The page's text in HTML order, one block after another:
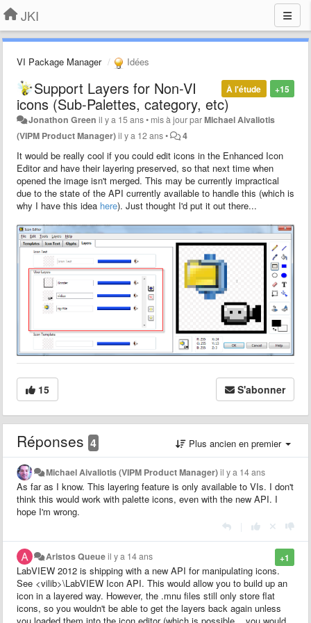
JKI
VI Package Manager Idées
+15
À l'étude
Support Layers for Non-VI
icons (Sub-Palettes, category, etc)
Jonathon Green il y a 15 ans• mis à jour parMichael Aivaliotis
(VIPM Product Manager)il y a 12 ans• 4
It would be really cool if you could edit icons in the Enhanced Icon
Editor and have their layering preserved, so that next time when
opened the image isn't merged. This may be currently impractical
due to the state of the API currently available to handle this (which is
why I have this idea here). Just thought I'd put it out there...
15 S'abonner
Réponses 4 Plus ancien en premier
Michael Aivaliotis (VIPM Product Manager)il y a 14 ans
As far as I know. This layering feature is only available to VIs. I don't
think this would work with palette icons, even with the new API. I
hope I'm wrong.
+1
Aristos Queueil y a 14 ans
LabVIEW 2012 is shipping with a new API for manipulating icons.
See <vilib>\LabVIEW Icon API. This would allow you to build up an
icon in a layered way. However, the .mnu files still only store flat
icons, so you wouldn't be able to get the layers back again unless